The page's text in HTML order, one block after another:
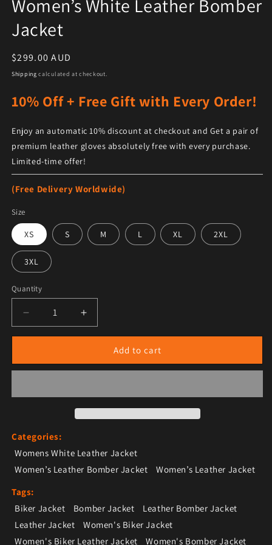
Women’s White Leather Bomber
Jacket
Regular price
$299.00 AUD
Shipping calculated at checkout.
10% Off + Free Gift with Every Order!
Enjoy an automatic 10% discount at checkout and Get a pair of
premium leather gloves absolutely free with every purchase.
Limited-time offer!
(Free Delivery Worldwide)
Size
XS S M L XL 2XL
3XL
Quantity
Add to cart
Categories:
Womens White Leather Jacket
Women’s Leather Bomber Jacket
Women’s Leather Jacket
Tags:
Biker Jacket
Bomber Jacket
Leather Bomber Jacket
Leather Jacket
Women's Biker Jacket
Women's Biker Leather Jacket
Women's Bomber Jacket